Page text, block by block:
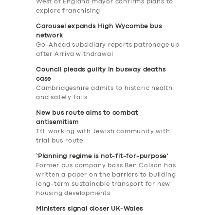
West of England mayor confirms plans to
explore franchising
Carousel expands High Wycombe bus
network
Go-Ahead subsidiary reports patronage up
after Arriva withdrawal
Council pleads guilty in busway deaths
case
Cambridgeshire admits to historic health
and safety fails
New bus route aims to combat
antisemitism
TfL working with Jewish community with
trial bus route
‘Planning regime is not-fit-for-purpose’
Former bus company boss Ben Colson has
written a paper on the barriers to building
long-term sustainable transport for new
housing developments
Ministers signal closer UK-Wales